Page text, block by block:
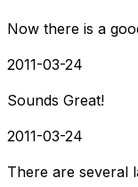
Now there is a
2011-03-24
Sounds Great!
2011-03-24
There are several